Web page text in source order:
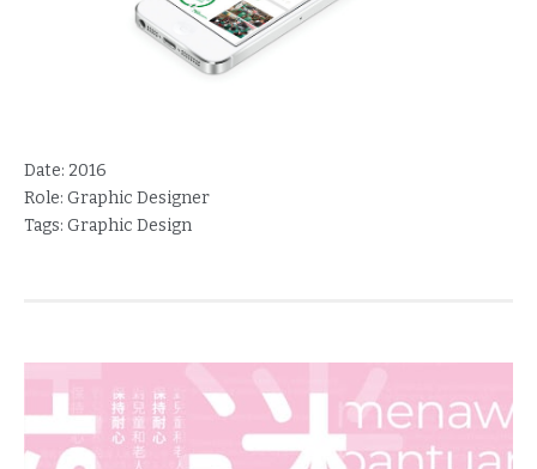
Date: 2016
Role: Graphic Designer
Tags: Graphic Design